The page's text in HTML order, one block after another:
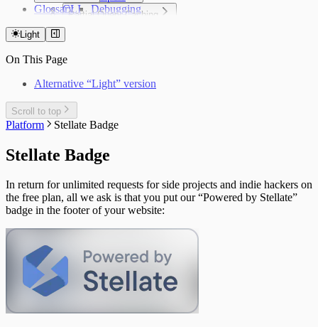
Insights
Partial Query Caching
Vendure
Limitations
Under the Hood: Response Tagging
Debugging
CLI
Metrics Logging API
Glossary
Light
On This Page
Alternative “Light” version
Scroll to top
Platform Stellate Badge
Stellate Badge
In return for unlimited requests for side projects and indie hackers on
the free plan, all we ask is that you put our “Powered by Stellate”
badge in the footer of your website: